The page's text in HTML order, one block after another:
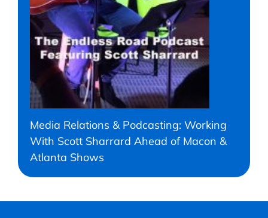
Media Relations & Podcasting: Working
With Scott Sharrard Ahead of Macon &
Atlanta Shows